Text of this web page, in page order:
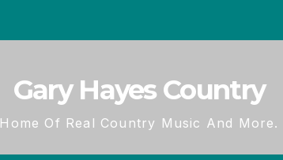
Gary Hayes Country
Home Of Real Country Music And More.